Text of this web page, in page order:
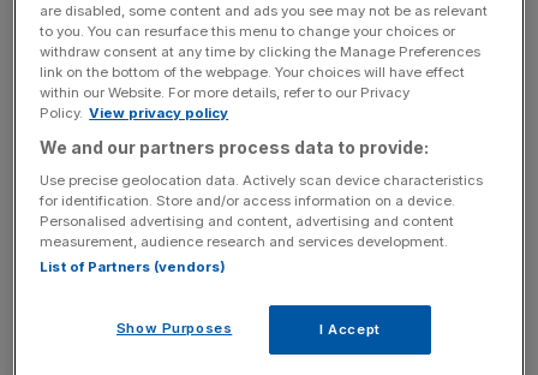
“Themarket of course will reach a view, it has to reach a
view on the future path of interest rates.
News Updates
Stay ahead with our three daily briefings delivering all the
key market moves, top business and political stories, and
incisive analysis straight to your inbox.
are disabled, some content and ads you see may not be as relevant
to you. You can resurface this menu to change your choices or
withdraw consent at any time by clicking the Manage Preferences
link on the bottom of the webpage. Your choices will have effect
within our Website. For more details, refer to our Privacy
Policy. View privacy policy
We and our partners process data to provide:
Use precise geolocation data. Actively scan device characteristics
for identification. Store and/or access information on a device.
Personalised advertising and content, advertising and content
measurement, audience research and services development.
List of Partners (vendors)
Show Purposes I Accept